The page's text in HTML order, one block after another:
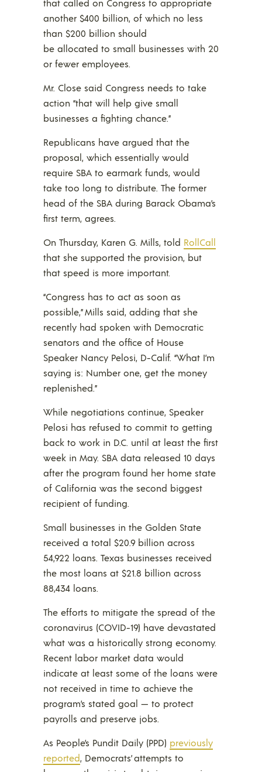
that called on Congress to appropriate
another $400 billion, of which no less
than $200 billion should
be allocated to small businesses with 20
or fewer employees.
Mr. Close said Congress needs to take
action “that will help give small
businesses a fighting chance.”
Republicans have argued that the
proposal, which essentially would
require SBA to earmark funds, would
take too long to distribute. The former
head of the SBA during Barack Obama’s
first term, agrees.
On Thursday, Karen G. Mills, told RollCall
that she supported the provision, but
that speed is more important.
“Congress has to act as soon as
possible,” Mills said, adding that she
recently had spoken with Democratic
senators and the office of House
Speaker Nancy Pelosi, D-Calif. “What I’m
saying is: Number one, get the money
replenished.”
While negotiations continue, Speaker
Pelosi has refused to commit to getting
back to work in D.C. until at least the first
week in May. SBA data released 10 days
after the program found her home state
of California was the second biggest
recipient of funding.
Small businesses in the Golden State
received a total $20.9 billion across
54,922 loans. Texas businesses received
the most loans at $21.8 billion across
88,434 loans.
The efforts to mitigate the spread of the
coronavirus (COVID-19) have devastated
what was a historically strong economy.
Recent labor market data would
indicate at least some of the loans were
not received in time to achieve the
program’s stated goal — to protect
payrolls and preserve jobs.
As People’s Pundit Daily (PPD) previously
reported, Democrats’ attempts to